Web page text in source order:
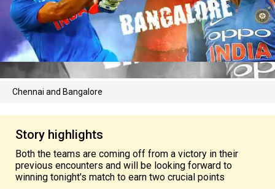
Chennai and Bangalore
Story highlights
Both the teams are coming off from a victory in their
previous encounters and will be looking forward to
winning tonight's match to earn two crucial points